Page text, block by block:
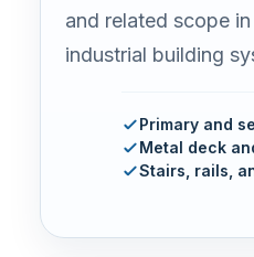
and related scope
industrial building
Primary and
Metal deck
Stairs, rails,